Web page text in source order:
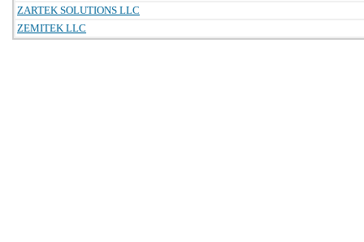
ZARTEK SOLUTIONS LLC
ZEMITEK LLC